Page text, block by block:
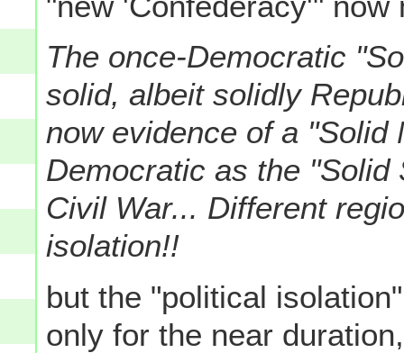
The once-Democratic
solid, albeit solidly
now evidence of a "Solid
Democratic as the
Civil War... Different
isolation!!
but the "political
only for the near